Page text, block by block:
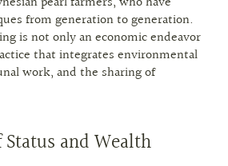
from generation to generation.
is not only an economic endeavor
that integrates environmental
work, and the sharing of
and Wealth